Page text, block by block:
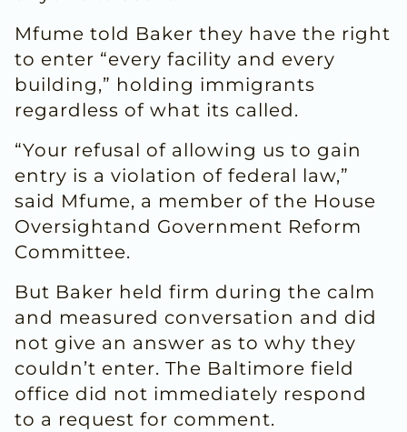
Mfume told Baker they have the right
to enter “every facility and every
building,” holding immigrants
regardless of what its called.
“Your refusal of allowing us to gain
entry is a violation of federal law,”
said Mfume, a member of the House
Oversightand Government Reform
Committee.
But Baker held firm during the calm
and measured conversation and did
not give an answer as to why they
couldn’t enter. The Baltimore field
office did not immediately respond
to a request for comment.